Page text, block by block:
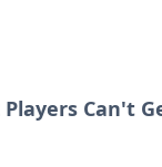
Players Can't